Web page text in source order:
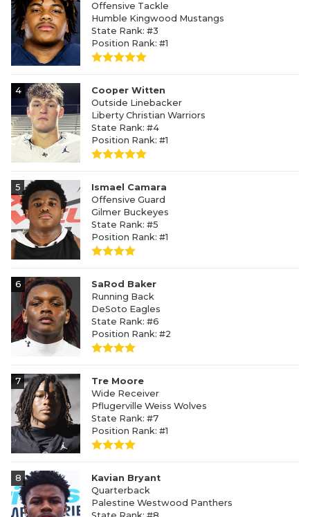
Offensive Tackle
Humble Kingwood Mustangs
State Rank: #3
Position Rank: #1
4
Cooper Witten
Outside Linebacker
Liberty Christian Warriors
State Rank: #4
Position Rank: #1
5
Ismael Camara
Offensive Guard
Gilmer Buckeyes
State Rank: #5
Position Rank: #1
6
SaRod Baker
Running Back
DeSoto Eagles
State Rank: #6
Position Rank: #2
7
Tre Moore
Wide Receiver
Pflugerville Weiss Wolves
State Rank: #7
Position Rank: #1
8
Kavian Bryant
Quarterback
Palestine Westwood Panthers